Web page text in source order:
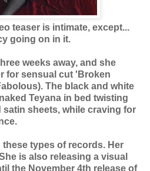
teaser is intimate, except...
going on in it.
weeks away, and she
for sensual cut 'Broken
The black and white
Teyana in bed twisting
sheets, while craving for
types of records. Her
is also releasing a visual
the November 4th release of